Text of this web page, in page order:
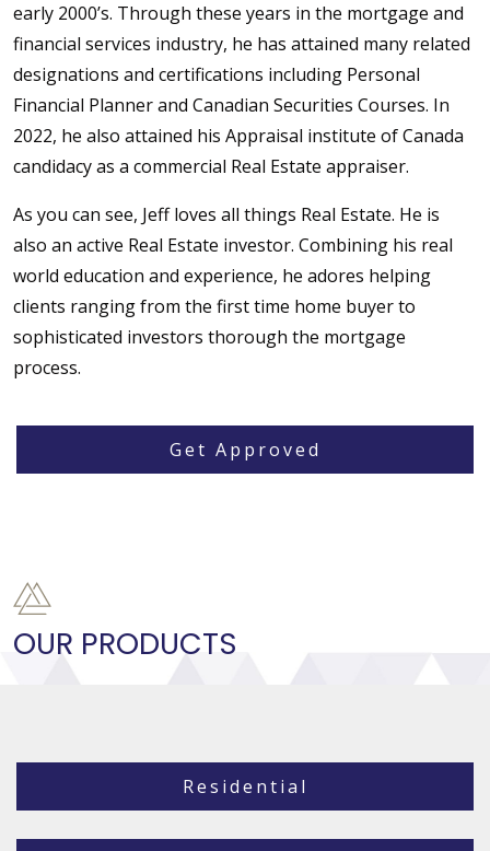
early 2000’s. Through these years in the mortgage and
financial services industry, he has attained many related
designations and certifications including Personal
Financial Planner and Canadian Securities Courses. In
2022, he also attained his Appraisal institute of Canada
candidacy as a commercial Real Estate appraiser.
As you can see, Jeff loves all things Real Estate. He is
also an active Real Estate investor. Combining his real
world education and experience, he adores helping
clients ranging from the first time home buyer to
sophisticated investors thorough the mortgage
process.
Get Approved
OUR PRODUCTS
Residential